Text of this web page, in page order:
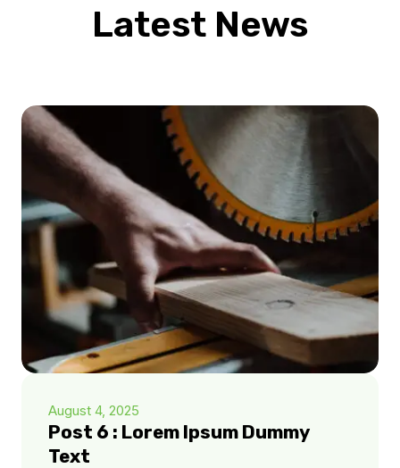
Latest News
August 4, 2025
Post 6 : Lorem Ipsum Dummy
Text